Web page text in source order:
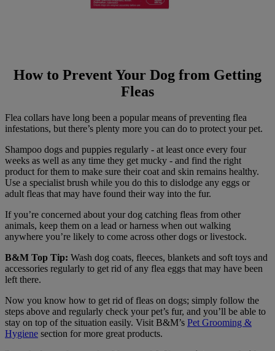
How to Prevent Your Dog from Getting
Fleas
Flea collars have long been a popular means of preventing flea
infestations, but there’s plenty more you can do to protect your pet.
Shampoo dogs and puppies regularly - at least once every four
weeks as well as any time they get mucky - and find the right
product for them to make sure their coat and skin remains healthy.
Use a specialist brush while you do this to dislodge any eggs or
adult fleas that may have found their way into the fur.
If you’re concerned about your dog catching fleas from other
animals, keep them on a lead or harness when out walking
anywhere you’re likely to come across other dogs or livestock.
B&M Top Tip: Wash dog coats, fleeces, blankets and soft toys and
accessories regularly to get rid of any flea eggs that may have been
left there.
Now you know how to get rid of fleas on dogs; simply follow the
steps above and regularly check your pet’s fur, and you’ll be able to
stay on top of the situation easily. Visit B&M’s Pet Grooming &
Hygiene section for more great products.